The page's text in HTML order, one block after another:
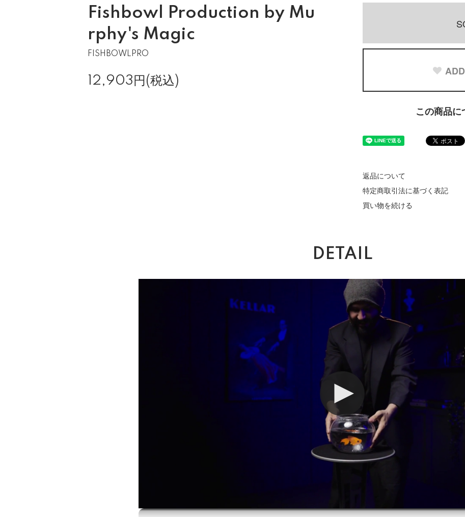
Fishbowl Production by Mu
rphy's Magic
FISHBOWLPRO
12,903円(税込)
この商品に
返品について
特定商取引法に基づく表記
買い物を続ける
DETAIL